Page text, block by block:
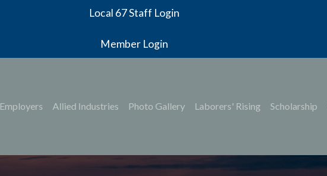
Local 67 Staff Login
Member Login
Employers Allied Industries Photo Gallery Laborers' Rising Scholarship